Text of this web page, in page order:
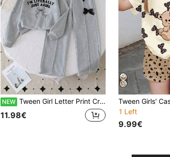
NEW Tween Girl Letter Print Crew Neck Sweatshirt And Bow Decor Long Pants
11.98€
1 Left
9.99€